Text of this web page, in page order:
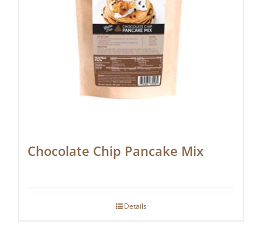
Chocolate Chip Pancake Mix
Details